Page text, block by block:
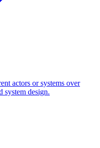
actors or systems over
system design.